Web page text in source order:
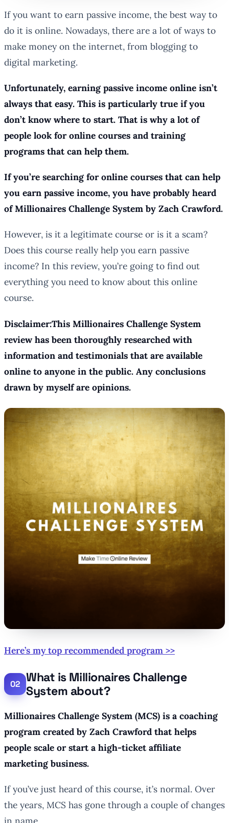
If you want to earn passive income, the best way to
do it is online. Nowadays, there are a lot of ways to
make money on the internet, from blogging to
digital marketing.
Unfortunately, earning passive income online isn’t
always that easy. This is particularly true if you
don’t know where to start. That is why a lot of
people look for online courses and training
programs that can help them.
If you’re searching for online courses that can help
you earn passive income, you have probably heard
of Millionaires Challenge System by Zach Crawford.
However, is it a legitimate course or is it a scam?
Does this course really help you earn passive
income? In this review, you’re going to find out
everything you need to know about this online
course.
Disclaimer:This Millionaires Challenge System
review has been thoroughly researched with
information and testimonials that are available
online to anyone in the public. Any conclusions
drawn by myself are opinions.
Here’s my top recommended program >>
What is Millionaires Challenge
System about?
Millionaires Challenge System (MCS) is a coaching
program created by Zach Crawford that helps
people scale or start a high-ticket affiliate
marketing business.
If you’ve just heard of this course, it’s normal. Over
the years, MCS has gone through a couple of changes